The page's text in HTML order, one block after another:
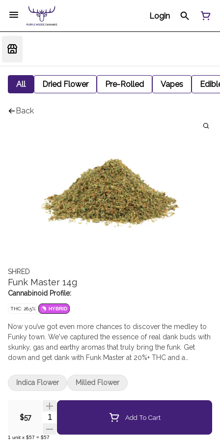
Login
All Dried Flower Pre-Rolled Vapes
Back
SHRED
Funk Master 14g
Cannabinoid Profile:
THC: 26.5% HYBRID
Now you’ve got even more chances to discover the medley to
Funky town. We've captured the essence of real dank buds with
skunky, gas and earthy aromas that truly bring the funk. Get
down and get dank with Funk Master at 20%+ THC and a
$57 Quantity Selector Add To Cart
1 unit x $57 = $57
Indica Flower Milled Flower